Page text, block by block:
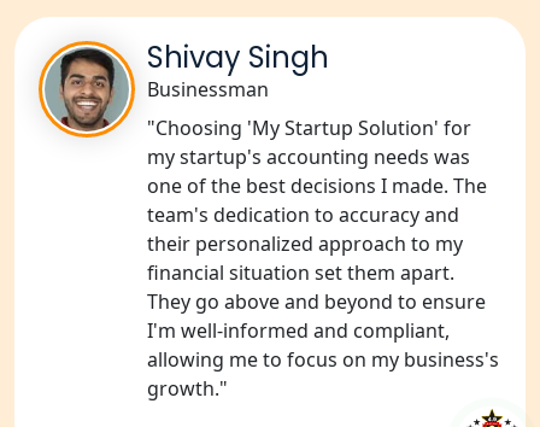
NGO Registration Services in Deoria
NGO Registration Services in
Shravasti
NGO Registration Services in Pilibhit
NGO Registration Services in Banda
NGO Registration Services in
Chitrakoot
Best NGO Registration Services in
Shivay Singh
Businessman
"Choosing 'My Startup Solution' for
my startup's accounting needs was
one of the best decisions I made. The
team's dedication to accuracy and
their personalized approach to my
financial situation set them apart.
They go above and beyond to ensure
I'm well-informed and compliant,
allowing me to focus on my business's
growth."